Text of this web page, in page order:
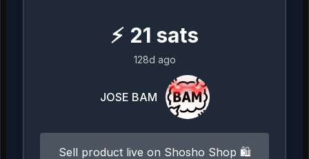
⚡ 21 sats
128d ago
JOSE BAM
Sell product live on Shosho Shop 🛍️